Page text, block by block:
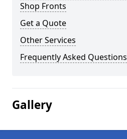
Shop Fronts
Get a Quote
Other Services
Frequently Asked Questions
Gallery